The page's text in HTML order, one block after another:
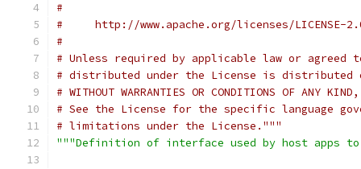
#
#     http://www.apache.org/licenses/LICENSE-
#
# Unless required by applicable law or
# distributed under the License is distributed
# WITHOUT WARRANTIES OR CONDITIONS OF
# See the License for the specific language
# limitations under the License."""
"""Definition of interface used by host apps